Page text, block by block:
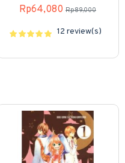
Rp64,080 Rp89,000
12 review(s)